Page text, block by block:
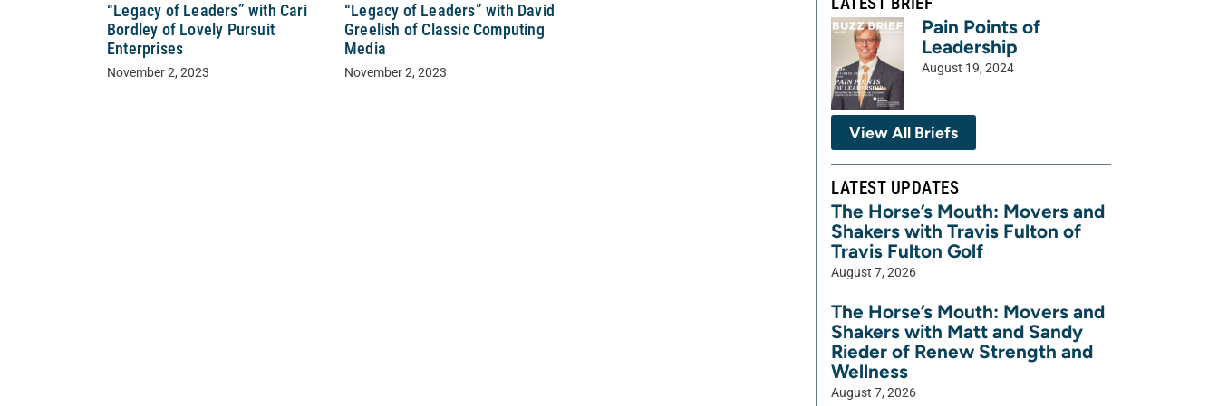
“Legacy of Leaders” with Cari
Bordley of Lovely Pursuit
Enterprises
November 2, 2023
“Legacy of Leaders” with David
Greelish of Classic Computing
Media
November 2, 2023
Pain Points of
Leadership
August 19, 2024
View All Briefs
LATEST UPDATES
The Horse’s Mouth: Movers and
Shakers with Travis Fulton of
Travis Fulton Golf
August 7, 2026
The Horse’s Mouth: Movers and
Shakers with Matt and Sandy
Rieder of Renew Strength and
Wellness
August 7, 2026